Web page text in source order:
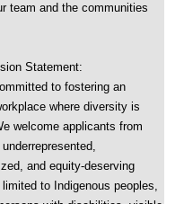
team and the communities
Statement:
to fostering an
where diversity is
welcome applicants from
and equity-deserving
to Indigenous peoples,